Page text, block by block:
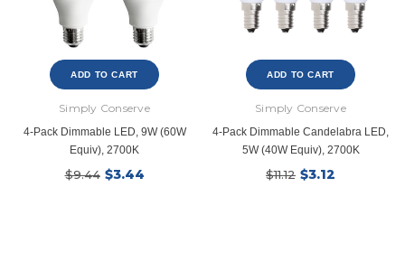
ADD TO CART
Simply Conserve
4-Pack Dimmable LED, 9W (60W
Equiv), 2700K
$9.44 $3.44
ADD TO CART
Simply Conserve
4-Pack Dimmable Candelabra LED,
5W (40W Equiv), 2700K
$11.12 $3.12